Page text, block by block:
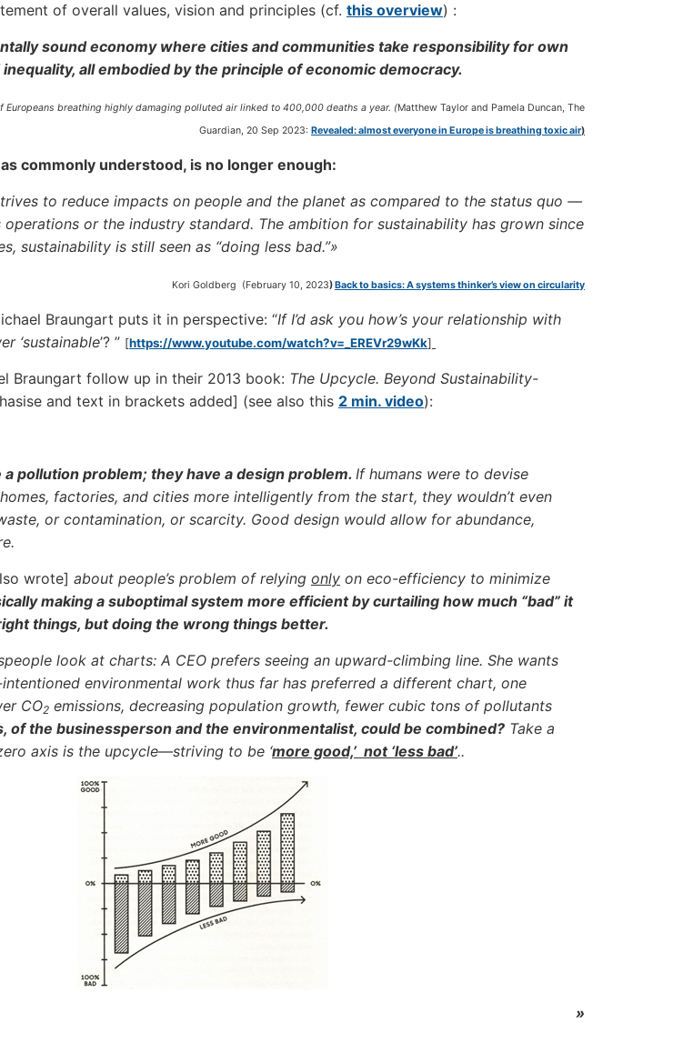
of overall values, vision and principles (cf. this overview) :
sound economy where cities and communities take responsibility for own
all embodied by the principle of economic democracy.
Europeans breathing highly damaging polluted air linked to 400,000 deaths a year. (Matthew Taylor and Pamela Duncan, The
Guardian, 20 Sep 2023: Revealed: almost everyone in Europe is breathing toxic air)
commonly understood, is no longer enough:
to reduce impacts on people and the planet as compared to the status quo —
or the industry standard. The ambition for sustainability has grown since
sustainability is still seen as “doing less bad.”»
Kori Goldberg (February 10, 2023)Back to basics: A systems thinker’s view on circularity
Braungart puts it in perspective: “If I’d ask you how’s your relationship with
‘sustainable’? ” [https://www.youtube.com/watch?v=_EREVr29wKk]
Braungart follow up in their 2013 book: The Upcycle. Beyond Sustainability-
and text in brackets added] (see also this 2 min. video):
a pollution problem; they have a design problem. If humans were to devise
factories, and cities more intelligently from the start, they wouldn’t even
or contamination, or scarcity. Good design would allow for abundance,
wrote] about people’s problem of relying only on eco-efficiency to minimize
making a suboptimal system more efficient by curtailing how much “bad” it
things, but doing the wrong things better.
look at charts: A CEO prefers seeing an upward-climbing line. She wants
environmental work thus far has preferred a different chart, one
CO2 emissions, decreasing population growth, fewer cubic tons of pollutants
of the businessperson and the environmentalist, could be combined? Take a
axis is the upcycle—striving to be ‘more good,’ not ‘less bad’..